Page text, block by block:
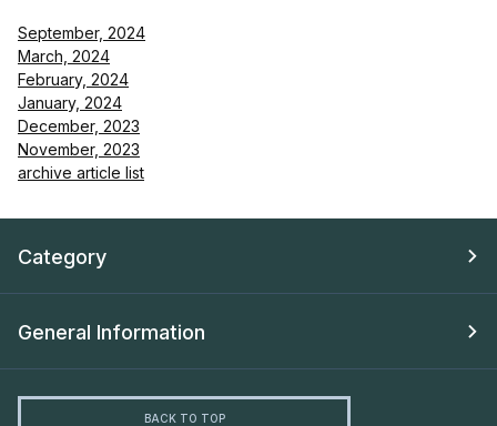
September, 2024
March, 2024
February, 2024
January, 2024
December, 2023
November, 2023
archive article list
Category
General Information
BACK TO TOP